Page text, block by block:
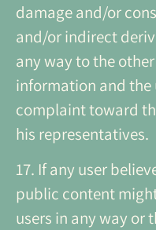
damage and/or
and/or indirect
any way to the
information and the
complaint toward
his representatives.
17. If any user
public content
users in any way or